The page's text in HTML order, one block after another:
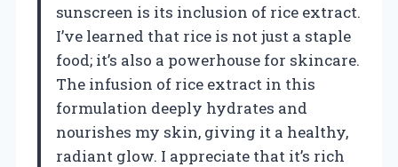
sunscreen is its inclusion of rice extract.
I’ve learned that rice is not just a staple
food; it’s also a powerhouse for skincare.
The infusion of rice extract in this
formulation deeply hydrates and
nourishes my skin, giving it a healthy,
radiant glow. I appreciate that it’s rich